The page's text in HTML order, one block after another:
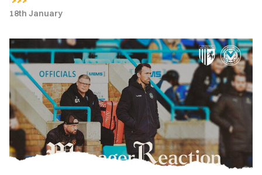
18th January
COUNTY
BOSS
CHRISTIAN
FUCHS
IS
CRESTFALLEN
AFTER
THE
GILLS'